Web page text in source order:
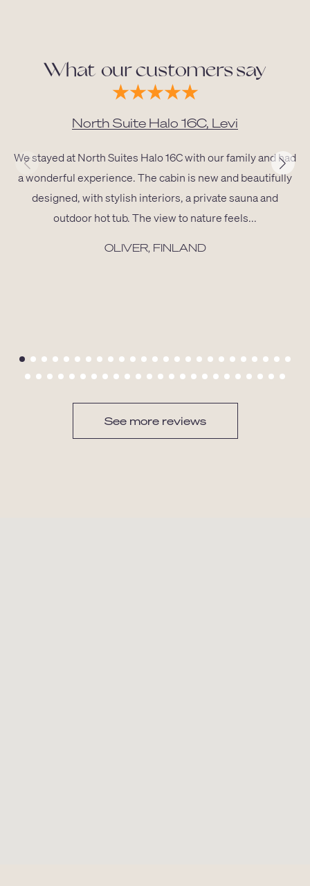
What our customers say
North Suite Halo 16C, Levi
We stayed at North Suites Halo 16C with our family and had
a wonderful experience. The cabin is new and beautifully
designed, with stylish interiors, a private sauna and
outdoor hot tub. The view to nature feels...
OLIVER, FINLAND
See more reviews